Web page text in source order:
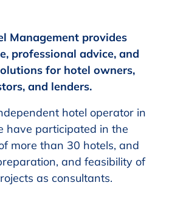
Management provides
professional advice, and
for hotel owners,
and lenders.
hotel operator in
have participated in the
more than 30 hotels, and
and feasibility of
as consultants.